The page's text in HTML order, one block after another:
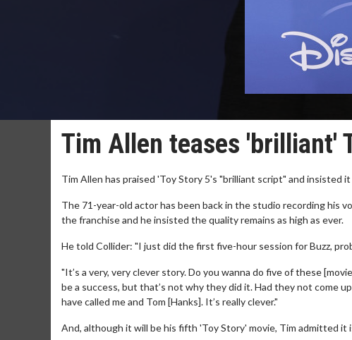
Tim Allen teases 'brilliant'
Tim Allen has praised 'Toy Story 5's "brilliant script" and insisted
The 71-year-old actor has been back in the studio recording his
the franchise and he insisted the quality remains as high as ever.
He told Collider: "I just did the first five-hour session for Buzz,
"It’s a very, very clever story. Do you wanna do five of these
be a success, but that’s not why they did it. Had they not come
have called me and Tom [Hanks]. It’s really clever."
And, although it will be his fifth 'Toy Story' movie, Tim admitted it